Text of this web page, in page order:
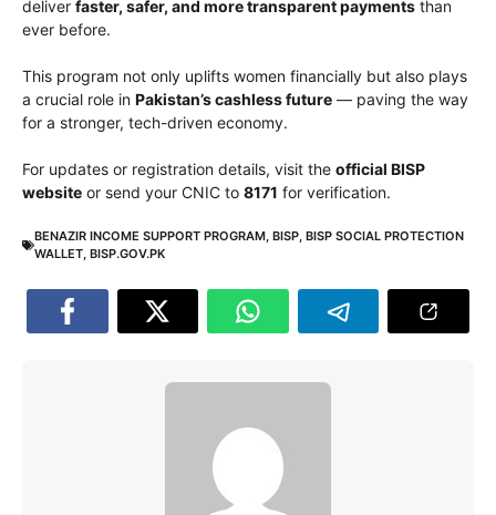
deliver faster, safer, and more transparent payments than
ever before.
This program not only uplifts women financially but also plays
a crucial role in Pakistan’s cashless future — paving the way
for a stronger, tech-driven economy.
For updates or registration details, visit the official BISP
website or send your CNIC to 8171 for verification.
BENAZIR INCOME SUPPORT PROGRAM, BISP, BISP SOCIAL PROTECTION
WALLET, BISP.GOV.PK